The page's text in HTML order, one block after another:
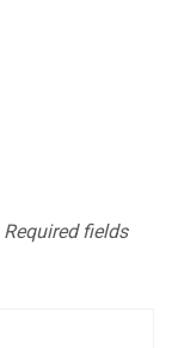
Required fields